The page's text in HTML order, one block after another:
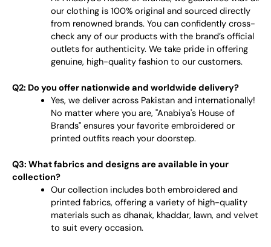
our clothing is 100% original and sourced directly
from renowned brands. You can confidently cross-
check any of our products with the brand’s official
outlets for authenticity. We take pride in offering
genuine, high-quality fashion to our customers.
Q2: Do you offer nationwide and worldwide delivery?
Yes, we deliver across Pakistan and internationally!
No matter where you are, "Anabiya's House of
Brands" ensures your favorite embroidered or
printed outfits reach your doorstep.
Q3: What fabrics and designs are available in your
collection?
Our collection includes both embroidered and
printed fabrics, offering a variety of high-quality
materials such as dhanak, khaddar, lawn, and velvet
to suit every occasion.